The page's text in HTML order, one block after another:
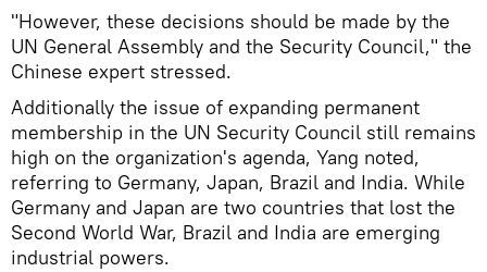
"However, these decisions should be made by the
UN General Assembly and the Security Council," the
Chinese expert stressed.
Additionally the issue of expanding permanent
membership in the UN Security Council still remains
high on the organization's agenda, Yang noted,
referring to Germany, Japan, Brazil and India. While
Germany and Japan are two countries that lost the
Second World War, Brazil and India are emerging
industrial powers.